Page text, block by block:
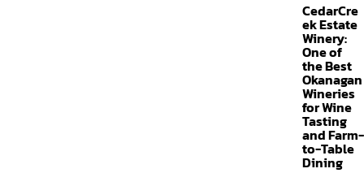
CedarCre
ek Estate
Winery:
One of
the Best
Okanagan
Wineries
for Wine
Tasting
and Farm-
to-Table
Dining